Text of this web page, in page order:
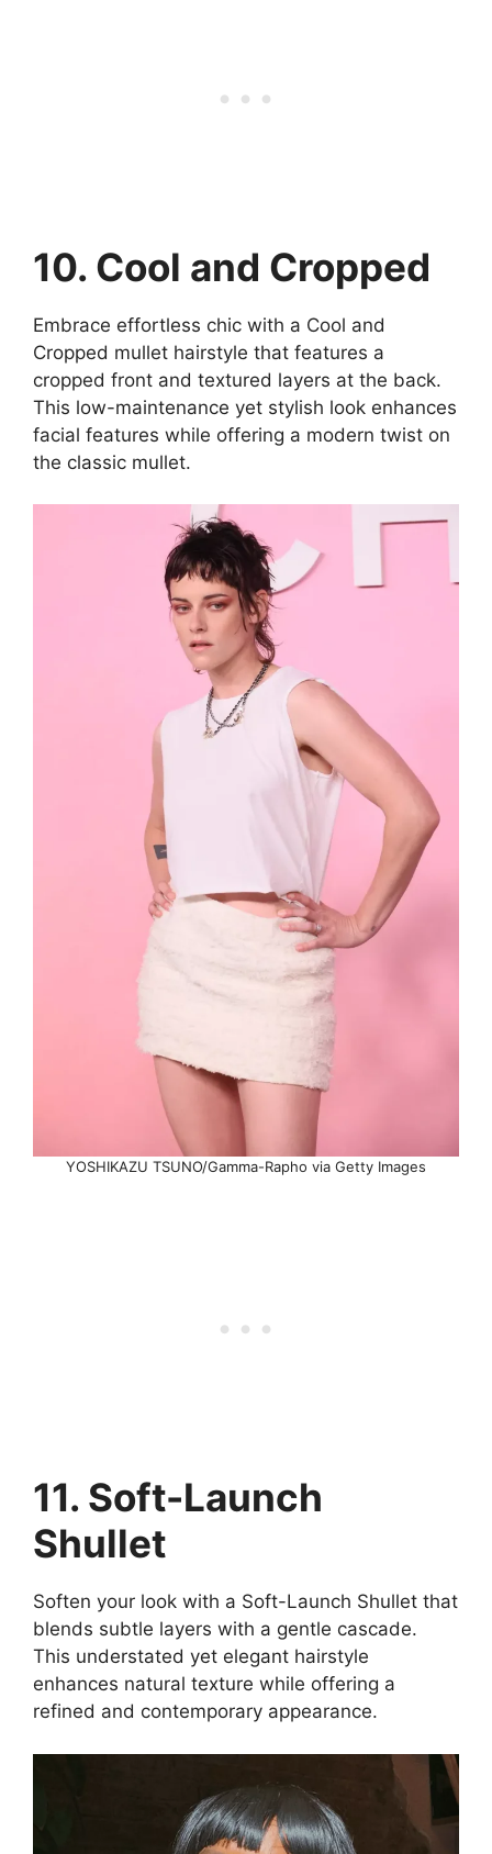
10. Cool and Cropped
Embrace effortless chic with a Cool and
Cropped mullet hairstyle that features a
cropped front and textured layers at the back.
This low-maintenance yet stylish look enhances
facial features while offering a modern twist on
the classic mullet.
YOSHIKAZU TSUNO/Gamma-Rapho via Getty Images
11. Soft-Launch
Shullet
Soften your look with a Soft-Launch Shullet that
blends subtle layers with a gentle cascade.
This understated yet elegant hairstyle
enhances natural texture while offering a
refined and contemporary appearance.